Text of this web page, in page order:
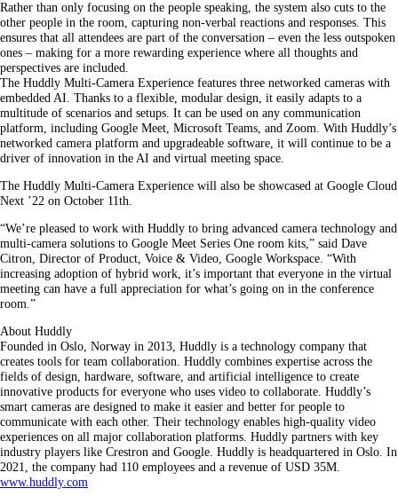
Rather than only focusing on the people speaking, the system also cuts to the
other people in the room, capturing non-verbal reactions and responses. This
ensures that all attendees are part of the conversation – even the less outspoken
ones – making for a more rewarding experience where all thoughts and
perspectives are included.
The Huddly Multi-Camera Experience features three networked cameras with
embedded AI. Thanks to a flexible, modular design, it easily adapts to a
multitude of scenarios and setups. It can be used on any communication
platform, including Google Meet, Microsoft Teams, and Zoom. With Huddly’s
networked camera platform and upgradeable software, it will continue to be a
driver of innovation in the AI and virtual meeting space.
The Huddly Multi-Camera Experience will also be showcased at Google Cloud
Next ’22 on October 11th.
“We’re pleased to work with Huddly to bring advanced camera technology and
multi-camera solutions to Google Meet Series One room kits,” said Dave
Citron, Director of Product, Voice & Video, Google Workspace. “With
increasing adoption of hybrid work, it’s important that everyone in the virtual
meeting can have a full appreciation for what’s going on in the conference
room.”
About Huddly
Founded in Oslo, Norway in 2013, Huddly is a technology company that
creates tools for team collaboration. Huddly combines expertise across the
fields of design, hardware, software, and artificial intelligence to create
innovative products for everyone who uses video to collaborate. Huddly’s
smart cameras are designed to make it easier and better for people to
communicate with each other. Their technology enables high-quality video
experiences on all major collaboration platforms. Huddly partners with key
industry players like Crestron and Google. Huddly is headquartered in Oslo. In
2021, the company had 110 employees and a revenue of USD 35M.
www.huddly.com